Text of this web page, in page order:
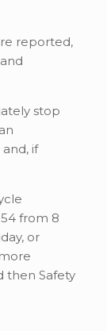
reported,
stop
if
from 8
or
then Safety